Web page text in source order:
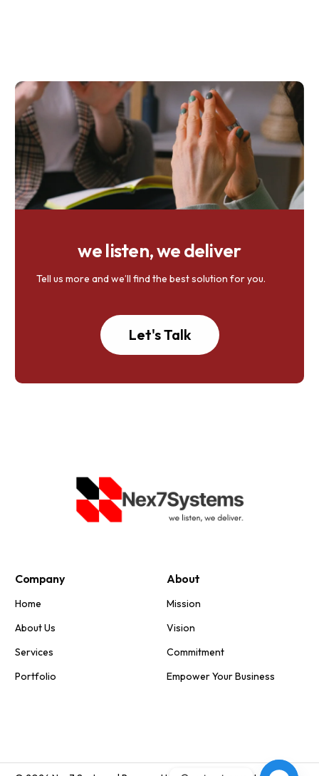
we listen, we deliver
Tell us more and we’ll find the best solution for you.
Let's Talk
Company
Home
About Us
Services
Portfolio
About
Mission
Vision
Commitment
Empower Your Business